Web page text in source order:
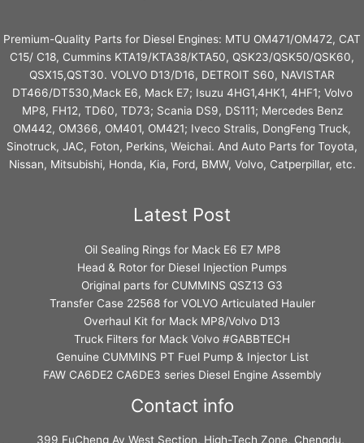
Premium-Quality Parts for Diesel Engines: MTU OM471/OM472, CAT
C15/ C18, Cummins KTA19/KTA38/KTA50, QSK23/QSK50/QSK60,
QSX15,QST30. VOLVO D13/D16, DETROIT S60, NAVISTAR
DT466/DT530,Mack E6, Mack E7; Isuzu 4HG1,4HK1, 4HF1; Volvo
MP8, FH12, TD60, TD73; Scania DS9, DS111; Mercedes Benz
OM442, OM366, OM401, OM421; Iveco Stralis, DongFeng Truck,
Sinotruck, JAC, Foton, Perkins, Weichai. And Auto Parts for Toyota,
Nissan, Mitsubishi, Honda, Kia, Ford, BMW, Volvo, Catperpillar, etc.
Latest Post
Oil Sealing Rings for Mack E6 E7 MP8
Head & Rotor for Diesel Injection Pumps
Original parts for CUMMINS QSZ13 G3
Transfer Case 22568 for VOLVO Articulated Hauler
Overhaul Kit for Mack MP8/Volvo D13
Truck Filters for Mack Volvo #GABBTECH
Genuine CUMMINS PT Fuel Pump & Injector List
FAW CA6DE2 CA6DE3 series Diesel Engine Assembly
Contact info
399 FuCheng Av West Section, High-Tech Zone, Chengdu,